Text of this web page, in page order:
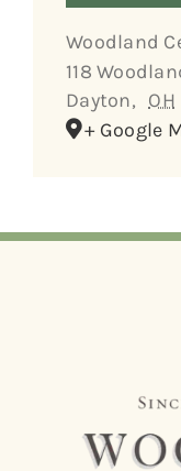
Woodland
118
Dayton, OH
+ Google